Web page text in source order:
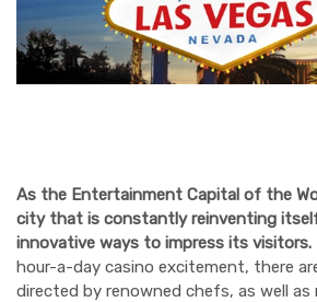
As the Entertainment Capital of the
city that is constantly reinventing
innovative ways to impress its visitors.
hour-a-day casino excitement, there
directed by renowned chefs, as well